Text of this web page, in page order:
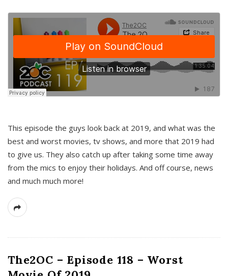
This episode the guys look back at 2019, and what was the
best and worst movies, tv shows, and more that 2019 had
to give us. They also catch up after taking some time away
from the mics to enjoy their holidays. And off course, news
and much much more!
The2OC – Episode 118 – Worst